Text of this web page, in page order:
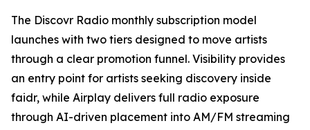
The Discovr Radio monthly subscription model
launches with two tiers designed to move artists
through a clear promotion funnel. Visibility provides
an entry point for artists seeking discovery inside
faidr, while Airplay delivers full radio exposure
through AI-driven placement into AM/FM streaming